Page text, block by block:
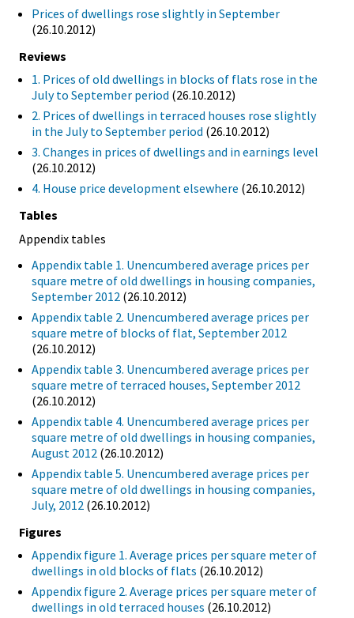
Prices of dwellings rose slightly in September
(26.10.2012)
Reviews
1. Prices of old dwellings in blocks of flats rose in the
July to September period (26.10.2012)
2. Prices of dwellings in terraced houses rose slightly
in the July to September period (26.10.2012)
3. Changes in prices of dwellings and in earnings level
(26.10.2012)
4. House price development elsewhere (26.10.2012)
Tables
Appendix tables
Appendix table 1. Unencumbered average prices per
square metre of old dwellings in housing companies,
September 2012 (26.10.2012)
Appendix table 2. Unencumbered average prices per
square metre of blocks of flat, September 2012
(26.10.2012)
Appendix table 3. Unencumbered average prices per
square metre of terraced houses, September 2012
(26.10.2012)
Appendix table 4. Unencumbered average prices per
square metre of old dwellings in housing companies,
August 2012 (26.10.2012)
Appendix table 5. Unencumbered average prices per
square metre of old dwellings in housing companies,
July, 2012 (26.10.2012)
Figures
Appendix figure 1. Average prices per square meter of
dwellings in old blocks of flats (26.10.2012)
Appendix figure 2. Average prices per square meter of
dwellings in old terraced houses (26.10.2012)